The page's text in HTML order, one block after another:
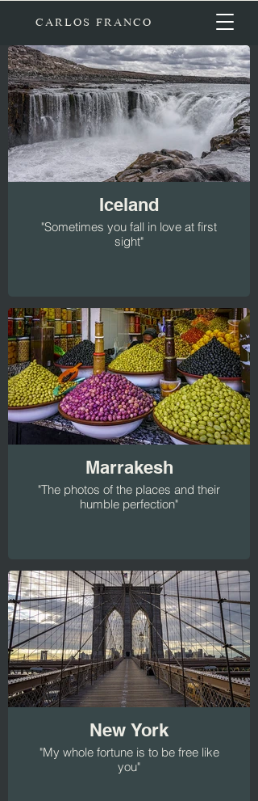
CARLOS FRANCO
Iceland
"Sometimes you fall in love at first
sight"
Marrakesh
"The photos of the places and their
humble perfection"
New York
"My whole fortune is to be free like
you"